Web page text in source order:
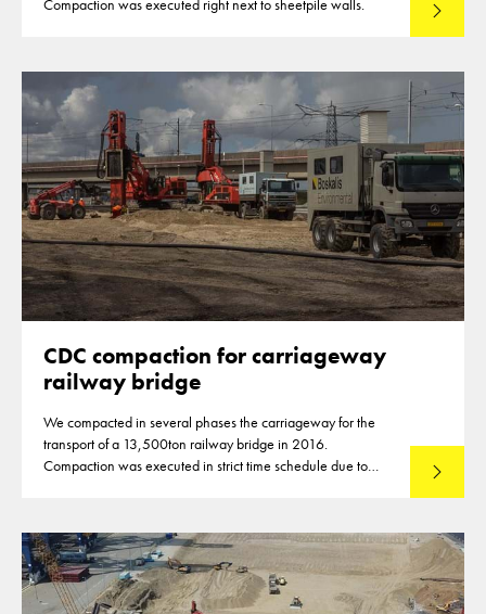
Compaction was executed right next to sheetpile walls. Read
CDC compaction for carriageway
railway bridge
We compacted in several phases the carriageway for the
transport of a 13,500ton railway bridge in 2016.
Compaction was executed in strict time schedule due to
Read